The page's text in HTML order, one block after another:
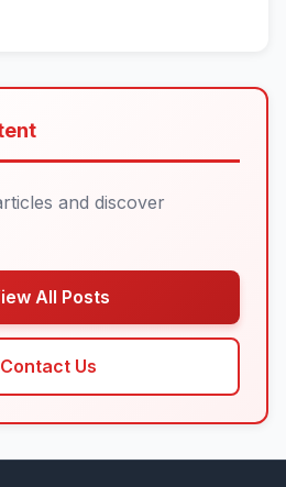
and discover
All Posts
Contact Us